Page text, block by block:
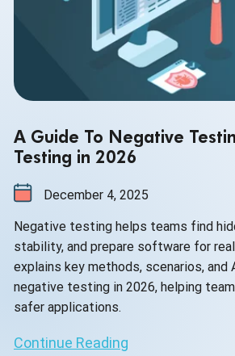
A Guide To Negative
Testing in 2026
December 4, 2025
Negative testing helps teams find
stability, and prepare software for
explains key methods, scenarios, and
negative testing in 2026, helping
safer applications.
Continue Reading